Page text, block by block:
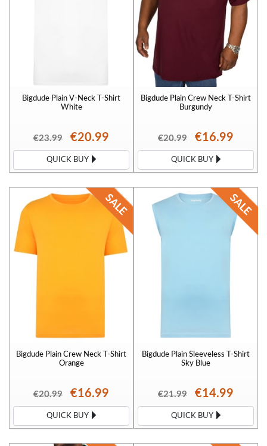
Bigdude Plain V-Neck T-Shirt
White
€23.99 €20.99
QUICK BUY
Bigdude Plain Crew Neck T-Shirt
Burgundy
€20.99 €16.99
QUICK BUY
Bigdude Plain Crew Neck T-Shirt
Orange
€20.99 €16.99
QUICK BUY
Bigdude Plain Sleeveless T-Shirt
Sky Blue
€21.99 €14.99
QUICK BUY